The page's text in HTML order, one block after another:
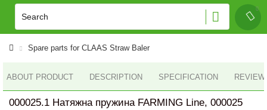
Spare parts for CLAAS Straw Baler
ABOUT PRODUCT DESCRIPTION SPECIFICATION
000025.1 Натяжна пружина FARMING Line, 000025